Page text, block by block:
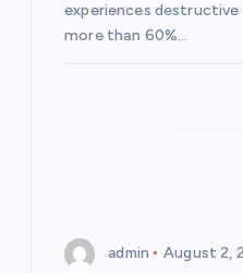
experiences
more than 60%…
admin August 2,